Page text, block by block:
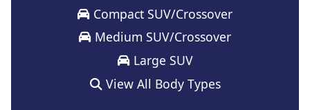
Compact SUV/Crossover
Medium SUV/Crossover
Large SUV
View All Body Types